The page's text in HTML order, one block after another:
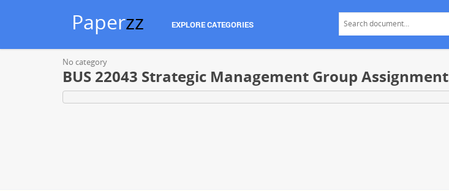
Paperzz EXPLORE CATEGORIES
No category
BUS 22043 Strategic Management Group Assignment